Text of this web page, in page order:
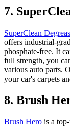
7.
SuperClean
offers industrial-
phosphate-free. It
full strength, you
various auto parts.
your car's carpets
8. Brush
Brush Hero is a